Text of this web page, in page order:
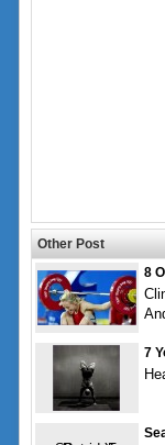
Other Post
8
7